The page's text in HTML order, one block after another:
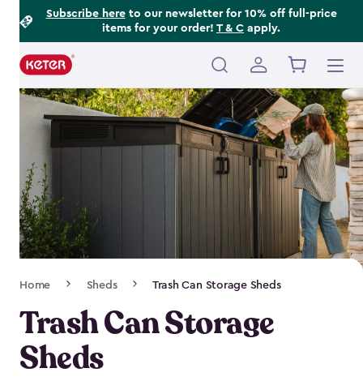
Subscribe hereto our newsletter for 10% off full-price
items for your order! T & C apply.
Main
navigation
Navigation
Home Sheds Trash Can Storage Sheds
Trash Can Storage
Sheds
Footer
Information